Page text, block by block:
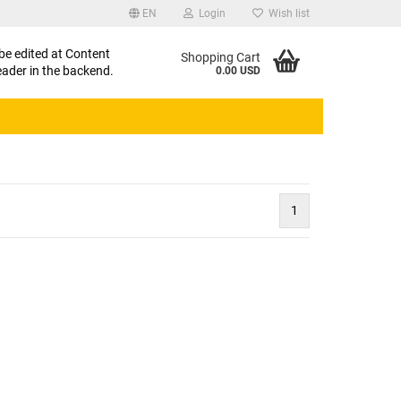
EN Login Wish list
edited at Content
in the backend.
Shopping Cart
0.00 USD
1